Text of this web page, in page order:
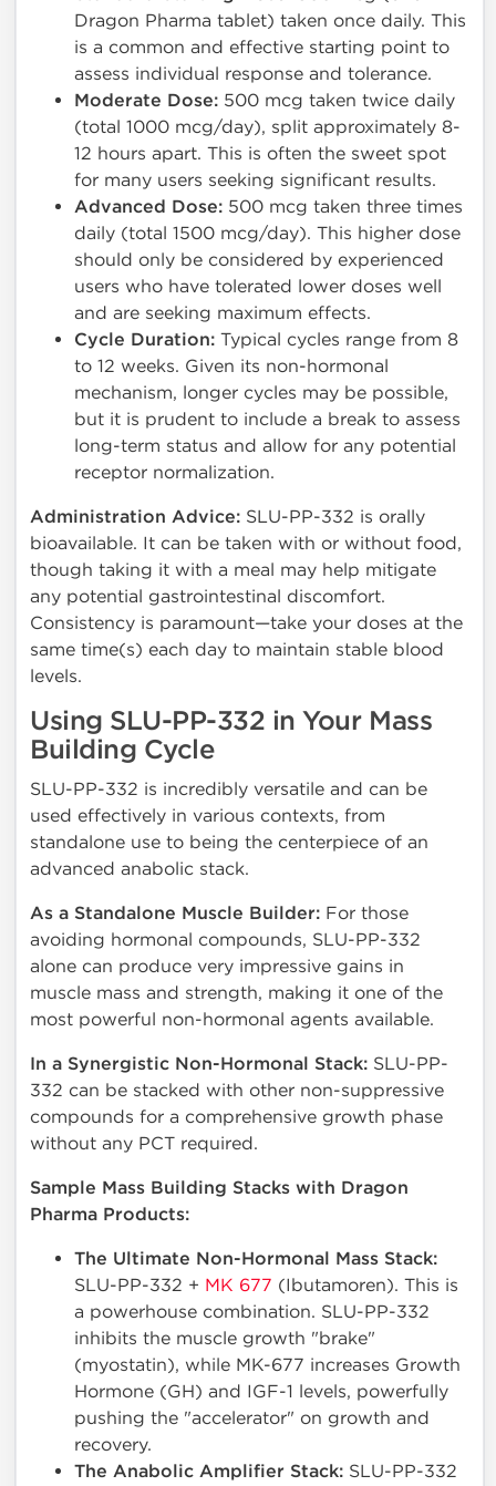
Dragon Pharma tablet) taken once daily. This
is a common and effective starting point to
assess individual response and tolerance.
Moderate Dose: 500 mcg taken twice daily
(total 1000 mcg/day), split approximately 8-
12 hours apart. This is often the sweet spot
for many users seeking significant results.
Advanced Dose: 500 mcg taken three times
daily (total 1500 mcg/day). This higher dose
should only be considered by experienced
users who have tolerated lower doses well
and are seeking maximum effects.
Cycle Duration: Typical cycles range from 8
to 12 weeks. Given its non-hormonal
mechanism, longer cycles may be possible,
but it is prudent to include a break to assess
long-term status and allow for any potential
receptor normalization.
Administration Advice: SLU-PP-332 is orally
bioavailable. It can be taken with or without food,
though taking it with a meal may help mitigate
any potential gastrointestinal discomfort.
Consistency is paramount—take your doses at the
same time(s) each day to maintain stable blood
levels.
Using SLU-PP-332 in Your Mass
Building Cycle
SLU-PP-332 is incredibly versatile and can be
used effectively in various contexts, from
standalone use to being the centerpiece of an
advanced anabolic stack.
As a Standalone Muscle Builder: For those
avoiding hormonal compounds, SLU-PP-332
alone can produce very impressive gains in
muscle mass and strength, making it one of the
most powerful non-hormonal agents available.
In a Synergistic Non-Hormonal Stack: SLU-PP-
332 can be stacked with other non-suppressive
compounds for a comprehensive growth phase
without any PCT required.
Sample Mass Building Stacks with Dragon
Pharma Products:
The Ultimate Non-Hormonal Mass Stack:
SLU-PP-332 + MK 677 (Ibutamoren). This is
a powerhouse combination. SLU-PP-332
inhibits the muscle growth "brake"
(myostatin), while MK-677 increases Growth
Hormone (GH) and IGF-1 levels, powerfully
pushing the "accelerator" on growth and
recovery.
The Anabolic Amplifier Stack: SLU-PP-332